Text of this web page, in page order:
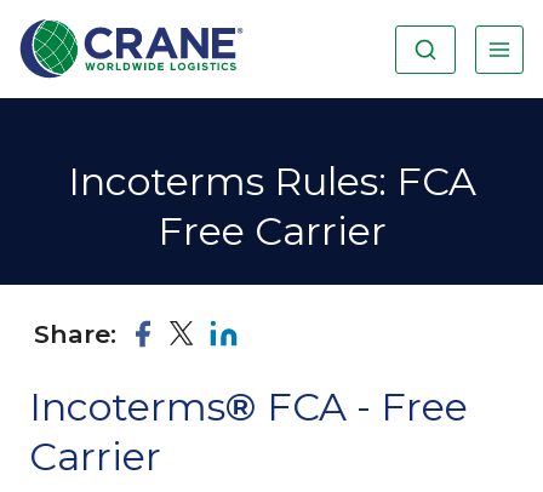
Incoterms Rules: FCA
Free Carrier
Share:
Incoterms® FCA - Free
Carrier